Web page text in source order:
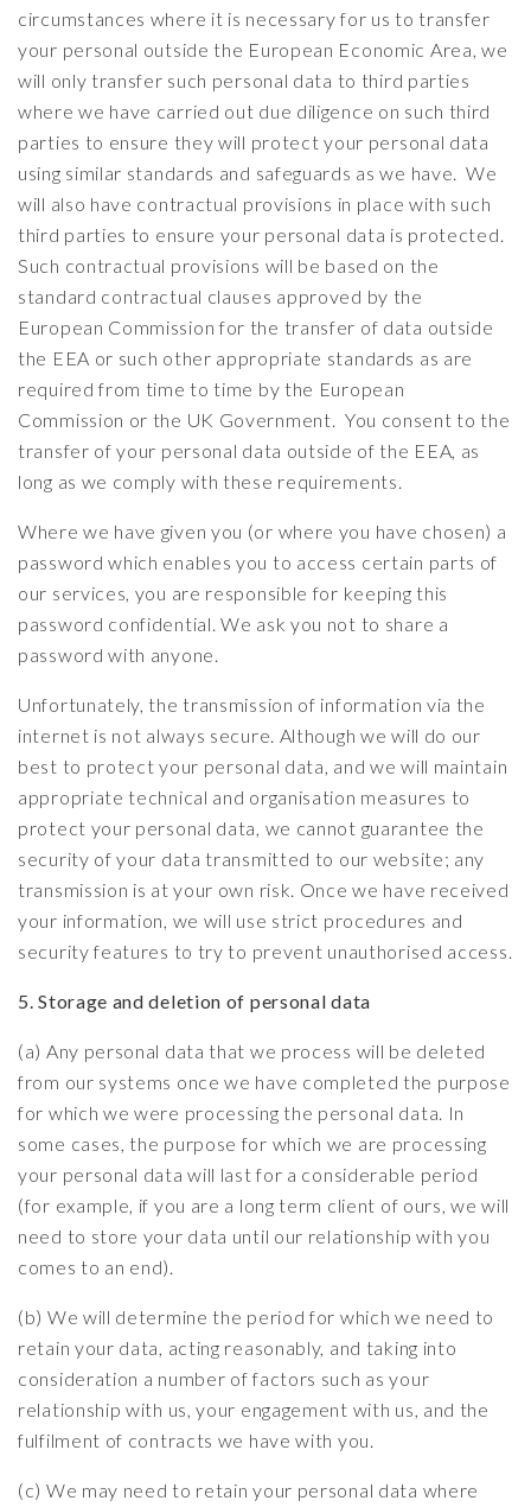
circumstances where it is necessary for us to transfer
your personal outside the European Economic Area, we
will only transfer such personal data to third parties
where we have carried out due diligence on such third
parties to ensure they will protect your personal data
using similar standards and safeguards as we have. We
will also have contractual provisions in place with such
third parties to ensure your personal data is protected.
Such contractual provisions will be based on the
standard contractual clauses approved by the
European Commission for the transfer of data outside
the EEA or such other appropriate standards as are
required from time to time by the European
Commission or the UK Government. You consent to the
transfer of your personal data outside of the EEA, as
long as we comply with these requirements.
Where we have given you (or where you have chosen) a
password which enables you to access certain parts of
our services, you are responsible for keeping this
password confidential. We ask you not to share a
password with anyone.
Unfortunately, the transmission of information via the
internet is not always secure. Although we will do our
best to protect your personal data, and we will maintain
appropriate technical and organisation measures to
protect your personal data, we cannot guarantee the
security of your data transmitted to our website; any
transmission is at your own risk. Once we have received
your information, we will use strict procedures and
security features to try to prevent unauthorised access.
5. Storage and deletion of personal data
(a) Any personal data that we process will be deleted
from our systems once we have completed the purpose
for which we were processing the personal data. In
some cases, the purpose for which we are processing
your personal data will last for a considerable period
(for example, if you are a long term client of ours, we will
need to store your data until our relationship with you
comes to an end).
(b) We will determine the period for which we need to
retain your data, acting reasonably, and taking into
consideration a number of factors such as your
relationship with us, your engagement with us, and the
fulfilment of contracts we have with you.
(c) We may need to retain your personal data where